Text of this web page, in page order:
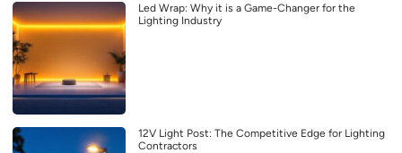
Led Wrap: Why it is a Game-Changer for the
Lighting Industry
12V Light Post: The Competitive Edge for Lighting
Contractors